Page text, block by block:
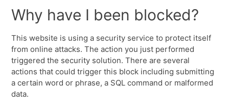
Why have I been blocked?
This website is using a security service to protect itself
from online attacks. The action you just performed
triggered the security solution. There are several
actions that could trigger this block including submitting
a certain word or phrase, a SQL command or malformed
data.